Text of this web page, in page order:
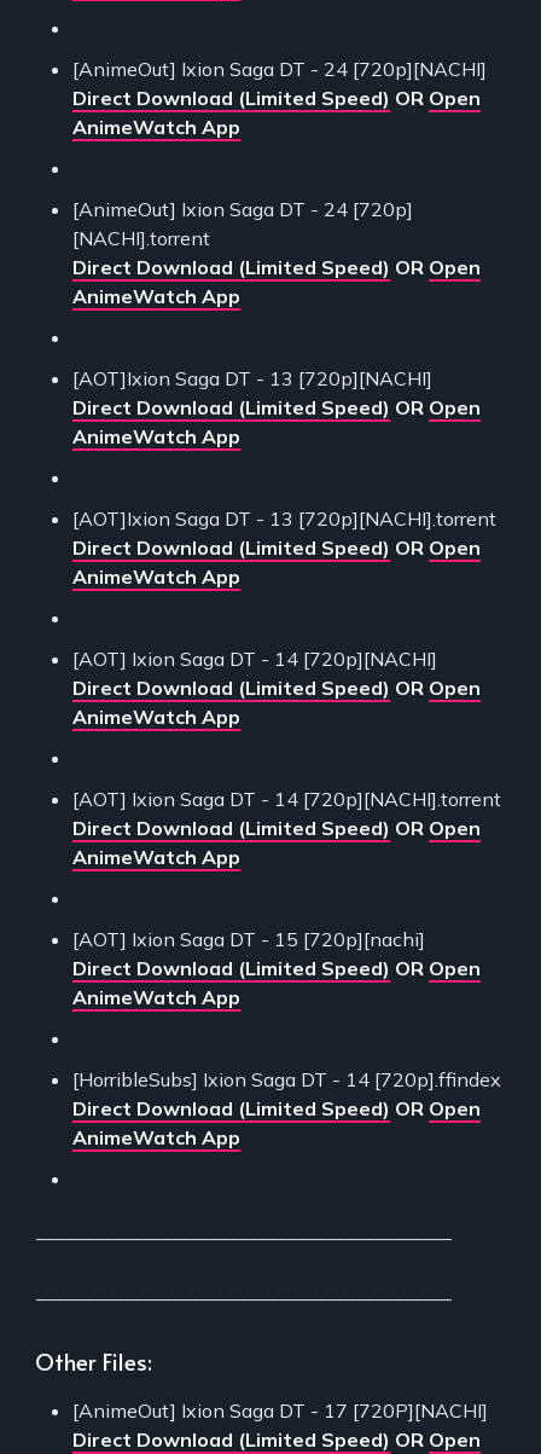
[AnimeOut] Ixion Saga DT - 24 [720p][NACHI]
Direct Download (Limited Speed) OR Open
AnimeWatch App
[AnimeOut] Ixion Saga DT - 24 [720p]
[NACHI].torrent
Direct Download (Limited Speed) OR Open
AnimeWatch App
[AOT]Ixion Saga DT - 13 [720p][NACHI]
Direct Download (Limited Speed) OR Open
AnimeWatch App
[AOT]Ixion Saga DT - 13 [720p][NACHI].torrent
Direct Download (Limited Speed) OR Open
AnimeWatch App
[AOT] Ixion Saga DT - 14 [720p][NACHI]
Direct Download (Limited Speed) OR Open
AnimeWatch App
[AOT] Ixion Saga DT - 14 [720p][NACHI].torrent
Direct Download (Limited Speed) OR Open
AnimeWatch App
[AOT] Ixion Saga DT - 15 [720p][nachi]
Direct Download (Limited Speed) OR Open
AnimeWatch App
[HorribleSubs] Ixion Saga DT - 14 [720p].ffindex
Direct Download (Limited Speed) OR Open
AnimeWatch App
Other Files:
[AnimeOut] Ixion Saga DT - 17 [720P][NACHI]
Direct Download (Limited Speed) OR Open